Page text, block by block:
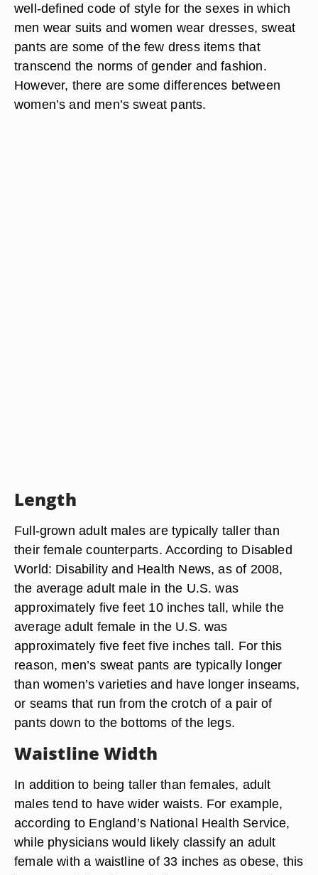
well-defined code of style for the sexes in which
men wear suits and women wear dresses, sweat
pants are some of the few dress items that
transcend the norms of gender and fashion.
However, there are some differences between
women’s and men’s sweat pants.
Length
Full-grown adult males are typically taller than
their female counterparts. According to Disabled
World: Disability and Health News, as of 2008,
the average adult male in the U.S. was
approximately five feet 10 inches tall, while the
average adult female in the U.S. was
approximately five feet five inches tall. For this
reason, men’s sweat pants are typically longer
than women’s varieties and have longer inseams,
or seams that run from the crotch of a pair of
pants down to the bottoms of the legs.
Waistline Width
In addition to being taller than females, adult
males tend to have wider waists. For example,
according to England’s National Health Service,
while physicians would likely classify an adult
female with a waistline of 33 inches as obese, this